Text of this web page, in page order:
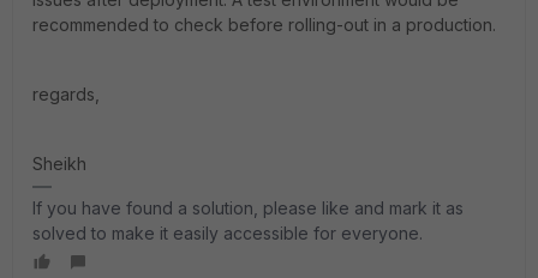
recommended to check before rolling-out in a production.
regards,
Sheikh
If you have found a solution, please like and mark it as
solved to make it easily accessible for everyone.